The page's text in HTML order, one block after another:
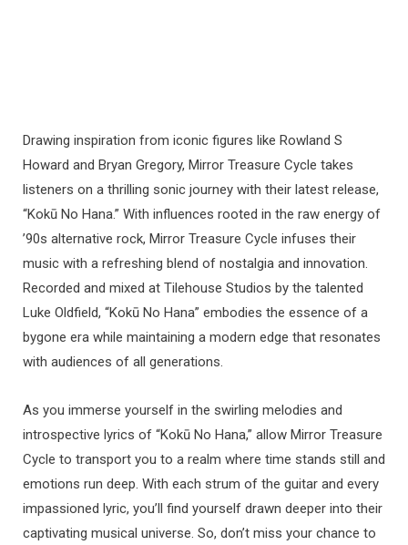
Drawing inspiration from iconic figures like Rowland S
Howard and Bryan Gregory, Mirror Treasure Cycle takes
listeners on a thrilling sonic journey with their latest release,
“Kokū No Hana.” With influences rooted in the raw energy of
’90s alternative rock, Mirror Treasure Cycle infuses their
music with a refreshing blend of nostalgia and innovation.
Recorded and mixed at Tilehouse Studios by the talented
Luke Oldfield, “Kokū No Hana” embodies the essence of a
bygone era while maintaining a modern edge that resonates
with audiences of all generations.
As you immerse yourself in the swirling melodies and
introspective lyrics of “Kokū No Hana,” allow Mirror Treasure
Cycle to transport you to a realm where time stands still and
emotions run deep. With each strum of the guitar and every
impassioned lyric, you’ll find yourself drawn deeper into their
captivating musical universe. So, don’t miss your chance to